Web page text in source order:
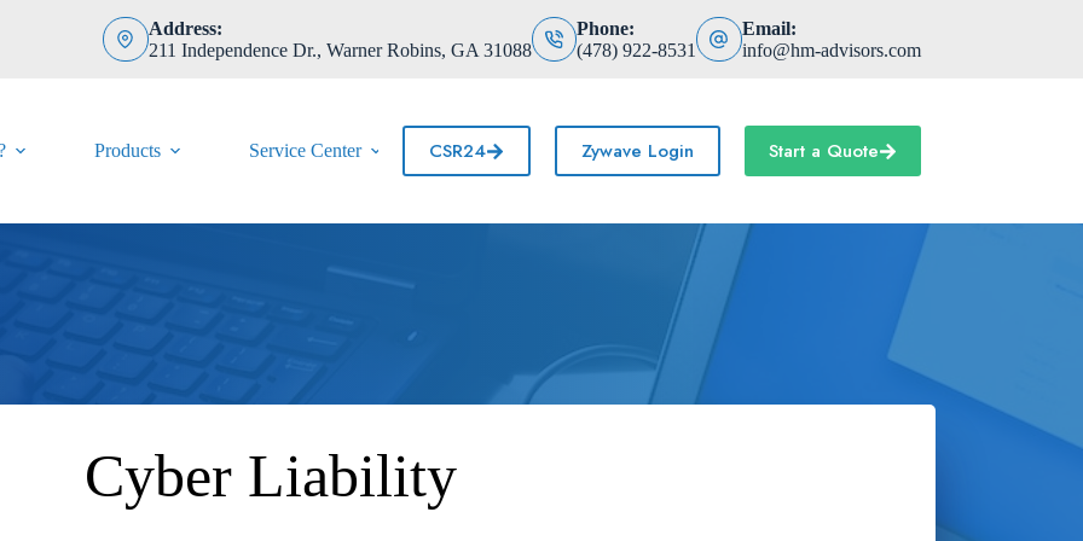
Address:
211 Independence Dr., Warner Robins, GA 31088
Phone:
(478) 922-8531
Email:
info@hm-advisors.com
Products Service Center Contact
CSR24 Zywave Login Start a Quote
Cyber Liability